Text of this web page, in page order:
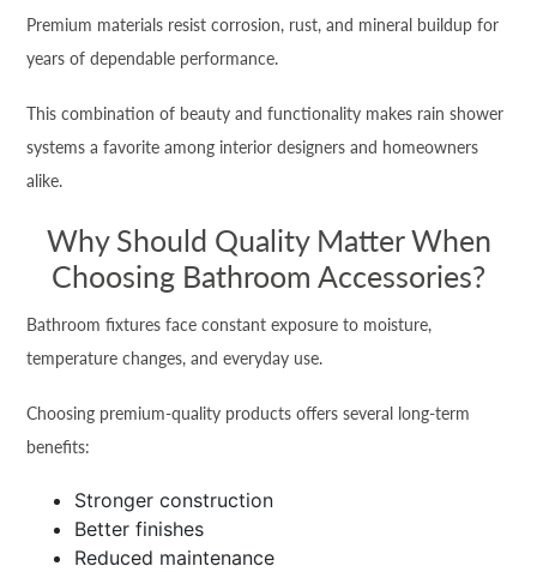
Premium materials resist corrosion, rust, and mineral buildup for
years of dependable performance.
This combination of beauty and functionality makes rain shower
systems a favorite among interior designers and homeowners
alike.
Why Should Quality Matter When
Choosing Bathroom Accessories?
Bathroom fixtures face constant exposure to moisture,
temperature changes, and everyday use.
Choosing premium-quality products offers several long-term
benefits:
Stronger construction
Better finishes
Reduced maintenance